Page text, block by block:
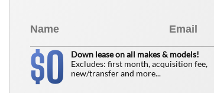
$0
Down lease on all makes & models!
Excludes: first month, acquisition fee,
new/transfer and more...